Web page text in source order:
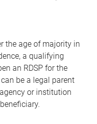
the age of majority in
a qualifying
an RDSP for the
be a legal parent
or institution